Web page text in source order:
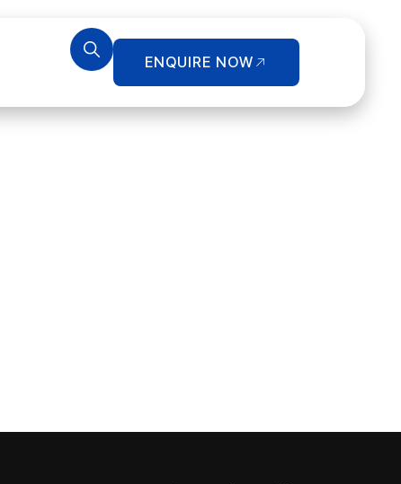
ENQUIRE NOW